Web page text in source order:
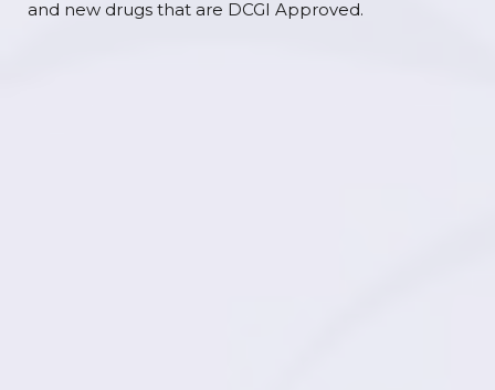
and new drugs that are DCGI Approved.